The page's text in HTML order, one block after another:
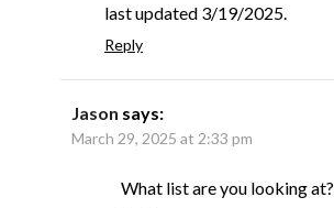
last updated 3/19/2025.
Reply
Jason says:
March 29, 2025 at 2:33 pm
What list are you looking at?